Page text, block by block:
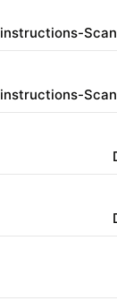
instructions-
instructions-